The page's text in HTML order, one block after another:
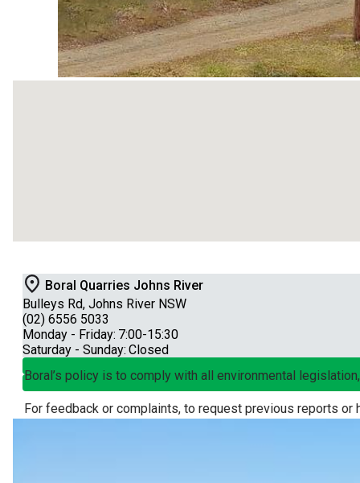
Boral Quarries Johns River
Bulleys Rd, Johns River NSW
(02) 6556 5033
Monday - Friday: 7:00-15:30
Saturday - Sunday: Closed
Boral’s policy is to comply with all environmental
For feedback or complaints, to request previous reports